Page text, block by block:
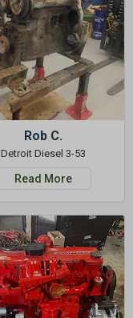
Rob C.
Detroit Diesel 3-53
Read More
Order!
SIGN ME UP NOW